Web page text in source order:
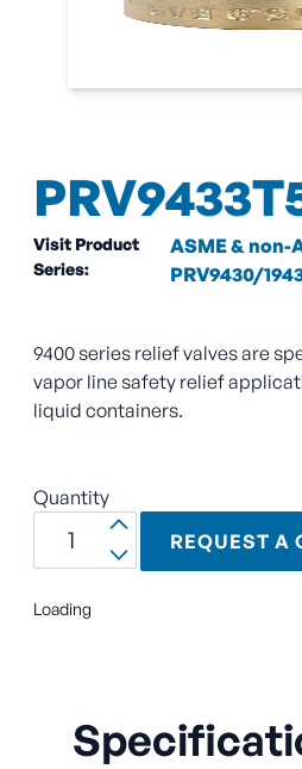
Visit Product
Series:
ASME & non-
PRV9430/
9400 series relief valves are
vapor line safety relief
liquid containers.
Quantity
REQUEST A
Loading